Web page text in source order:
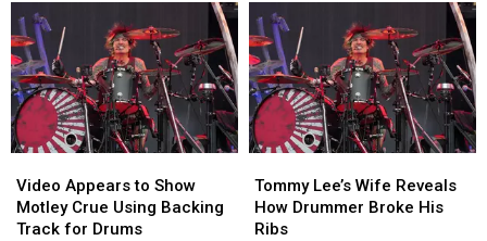
on
Tommy
Lee
Nude
Pic
Is
Cannibal
Guitarist’s
Wife
on
Tommy
Lee
Nude
Pic
Is
Cannibal
Guitarist’s
Wife
Reaction
Videos
to
Viral
Nude
Photo
Reaction
Videos
to
Viral
Nude
Photo
Appears
to
Show
Video Appears to Show
Motley Crue Using Backing
Track for Drums
Appears
to
Show
Lee’s
Wife
Reveals
Tommy Lee’s Wife Reveals
How Drummer Broke His
Ribs
Lee’s
Wife
Reveals